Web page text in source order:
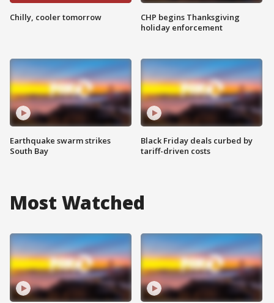
Chilly, cooler tomorrow
Earthquake swarm strikes
South Bay
CHP begins Thanksgiving
holiday enforcement
Black Friday deals curbed by
tariff-driven costs
Most Watched